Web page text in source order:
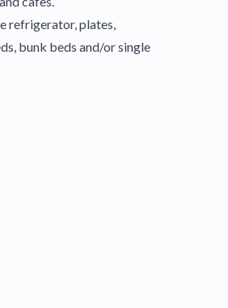
refrigerator, plates,
bunk beds and/or single